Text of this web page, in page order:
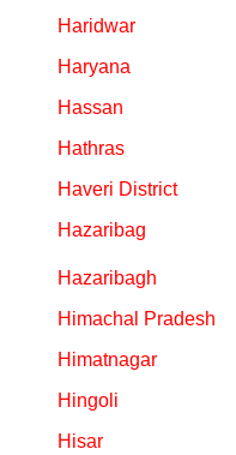
Haridwar
Haryana
Hassan
Hathras
Haveri District
Hazaribag
Hazaribagh
Himachal Pradesh
Himatnagar
Hingoli
Hisar